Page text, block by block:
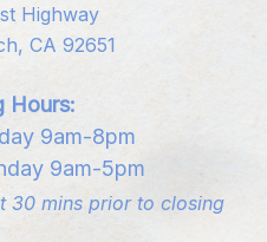
Highway
CA 92651
Hours:
9am-8pm
9am-5pm
30 mins prior to closing